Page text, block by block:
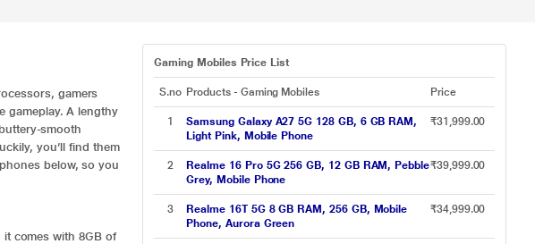
gamers
gameplay. A lengthy
smooth
you’ll find them
below, so you
comes with 8GB of
Gaming Mobiles Price List
S.no Products - Gaming Mobiles Price
1
Samsung Galaxy A27 5G 128 GB, 6 GB RAM,
Light Pink, Mobile Phone
₹31,999.00
2
Realme 16 Pro 5G 256 GB, 12 GB RAM, Pebble
Grey, Mobile Phone
₹39,999.00
3
Realme 16T 5G 8 GB RAM, 256 GB, Mobile
Phone, Aurora Green
₹34,999.00